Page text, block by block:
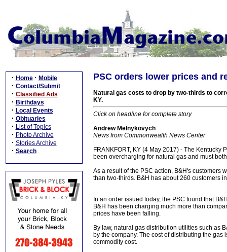
· Home · Mobile
· Contact/Submit
· Classified Ads
· Birthdays
· Local Events
· Obituaries
· List of Topics
· Photo Archive
· Stories Archive
· Search
PSC orders lower prices and
Natural gas costs to drop by two-thirds to
KY.
Click on headline for complete story
Andrew Melnykovych
News from Commonwealth News Center
FRANKFORT, KY (4 May 2017) - The
been overcharging for natural gas and must
As a result of the PSC action, B&H's customers
than two-thirds. B&H has about 260 customers
In an order issued today, the PSC found that
B&H has been charging much more than
prices have been falling.
By law, natural gas distribution utilities such as
by the company. The cost of distributing the
commodity cost.